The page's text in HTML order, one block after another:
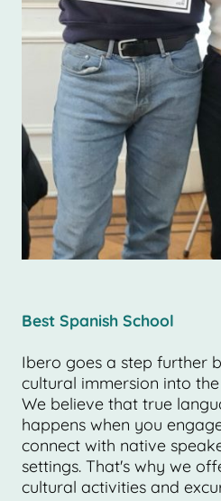
Best Spanish School
Ibero goes a step further
cultural immersion into
We believe that true
happens when you
connect with native
settings. That's why we
cultural activities and